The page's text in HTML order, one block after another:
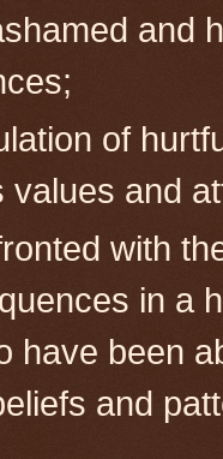
and
of
values and
with
in a
have been
and